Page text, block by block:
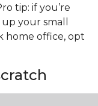
tip: if you’re
your small
home office, opt